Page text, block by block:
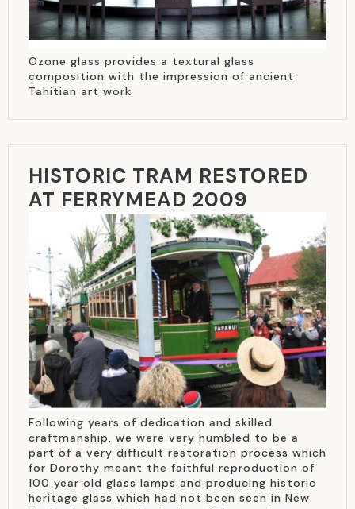
Ozone glass provides a textural glass
composition with the impression of ancient
Tahitian art work
HISTORIC TRAM RESTORED
AT FERRYMEAD 2009
Following years of dedication and skilled
craftmanship, we were very humbled to be a
part of a very difficult restoration process which
for Dorothy meant the faithful reproduction of
100 year old glass lamps and producing historic
heritage glass which had not been seen in New